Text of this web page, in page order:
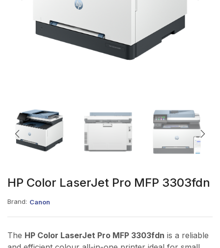
HP Color LaserJet Pro MFP 3303fdn
Brand: Canon
The HP Color LaserJet Pro MFP 3303fdn is a reliable